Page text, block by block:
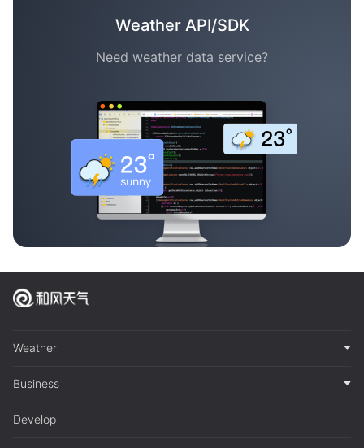
Weather API/SDK
Need weather data service?
Weather
Business
Develop